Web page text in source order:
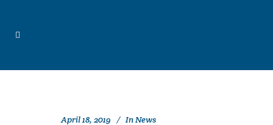
April 18, 2019 InNews